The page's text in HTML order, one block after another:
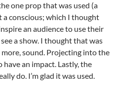
one prop that was used (a
conscious; which I thought
an audience to use their
a show. I thought that was
sound. Projecting into the
an impact. Lastly, the
do. I’m glad it was used.